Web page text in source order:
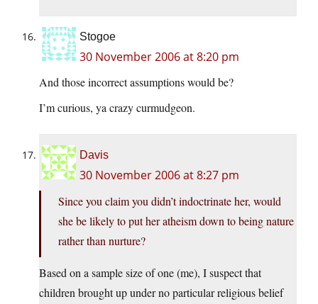
Stogoe
30 November 2006 at 8:20 pm
And those incorrect assumptions would be?
I’m curious, ya crazy curmudgeon.
Davis
30 November 2006 at 8:27 pm
Since you claim you didn’t indoctrinate her, would
she be likely to put her atheism down to being nature
rather than nurture?
Based on a sample size of one (me), I suspect that
children brought up under no particular religious belief